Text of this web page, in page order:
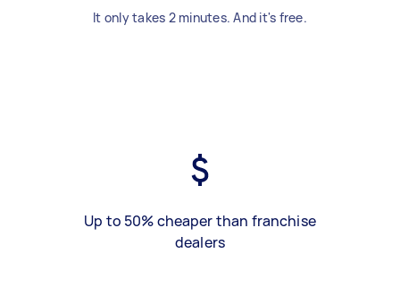
It only takes 2 minutes. And it's free.
Up to 50% cheaper than franchise
dealers